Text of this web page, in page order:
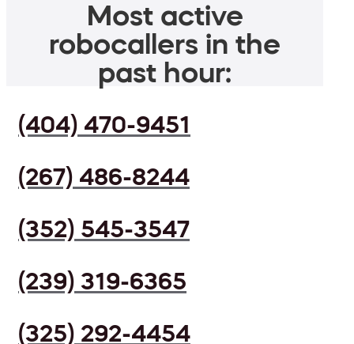
Most active
robocallers in the
past hour:
(404) 470-9451
(267) 486-8244
(352) 545-3547
(239) 319-6365
(325) 292-4454